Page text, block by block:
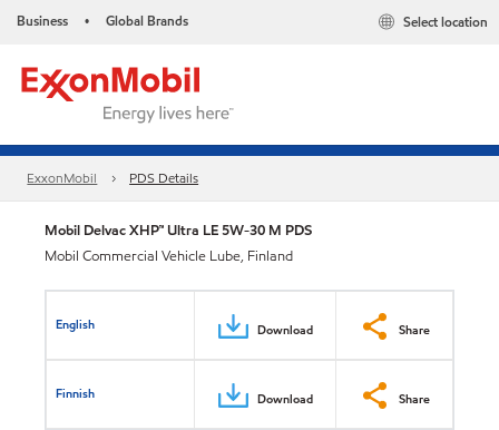
Business • Global Brands Select location
ExxonMobil PDS Details
Mobil Delvac XHP™ Ultra LE 5W-30 M PDS
Mobil Commercial Vehicle Lube, Finland
English Download Share
Finnish Download Share